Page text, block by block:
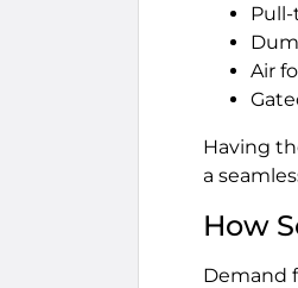
Air
Having
a
How
Demand